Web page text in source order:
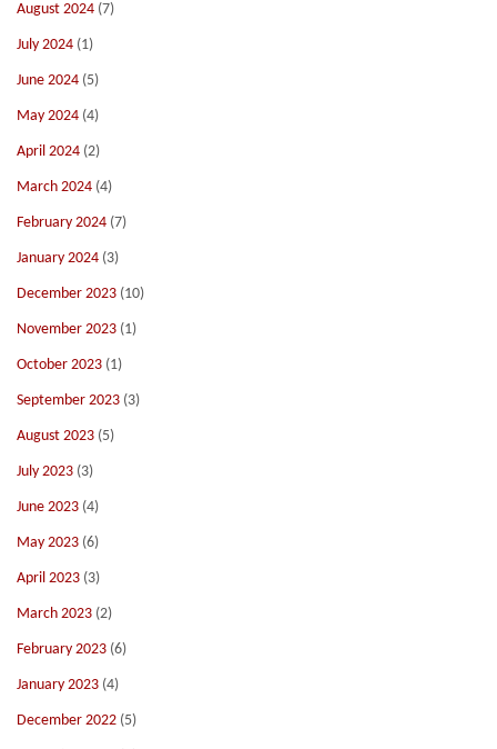
August 2024 (7)
July 2024 (1)
June 2024 (5)
May 2024 (4)
April 2024 (2)
March 2024 (4)
February 2024 (7)
January 2024 (3)
December 2023 (10)
November 2023 (1)
October 2023 (1)
September 2023 (3)
August 2023 (5)
July 2023 (3)
June 2023 (4)
May 2023 (6)
April 2023 (3)
March 2023 (2)
February 2023 (6)
January 2023 (4)
December 2022 (5)